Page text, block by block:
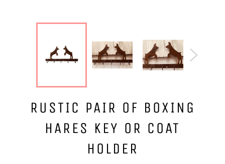
RUSTIC PAIR OF BOXING
HARES KEY OR COAT
HOLDER